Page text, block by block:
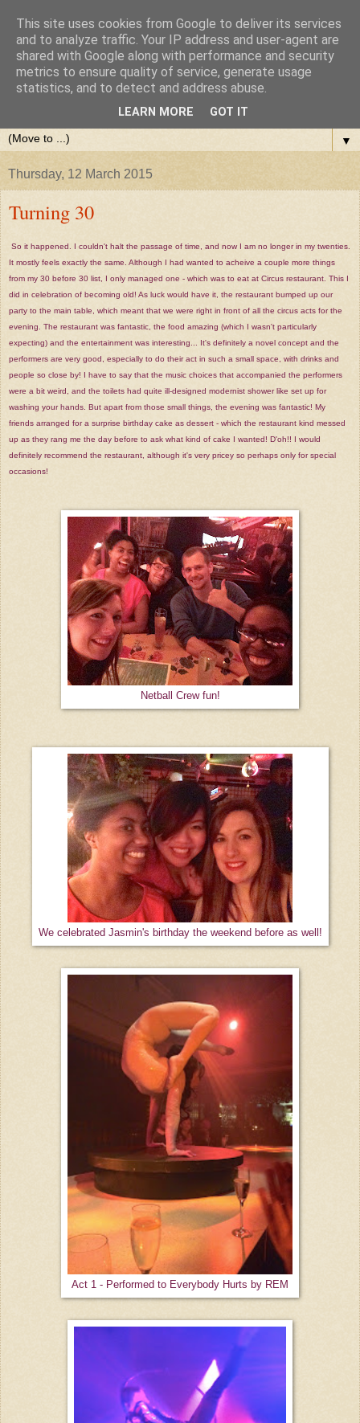
▼
Thursday, 12 March 2015
Turning 30
So it happened. I couldn't halt the passage of time, and now I am no longer in my twenties.
It mostly feels exactly the same. Although I had wanted to acheive a couple more things
from my 30 before 30 list, I only managed one - which was to eat at Circus restaurant. This I
did in celebration of becoming old! As luck would have it, the restaurant bumped up our
party to the main table, which meant that we were right in front of all the circus acts for the
evening. The restaurant was fantastic, the food amazing (which I wasn't particularly
expecting) and the entertainment was interesting... It's definitely a novel concept and the
performers are very good, especially to do their act in such a small space, with drinks and
people so close by! I have to say that the music choices that accompanied the performers
were a bit weird, and the toilets had quite ill-designed modernist shower like set up for
washing your hands. But apart from those small things, the evening was fantastic! My
friends arranged for a surprise birthday cake as dessert - which the restaurant kind messed
up as they rang me the day before to ask what kind of cake I wanted! D'oh!! I would
definitely recommend the restaurant, although it's very pricey so perhaps only for special
occasions!
Netball Crew fun!
We celebrated Jasmin's birthday the weekend before as well!
Act 1 - Performed to Everybody Hurts by REM
This site uses cookies from Google to deliver its services
and to analyze traffic. Your IP address and user-agent are
shared with Google along with performance and security
metrics to ensure quality of service, generate usage
statistics, and to detect and address abuse.
LEARN MORE GOT IT